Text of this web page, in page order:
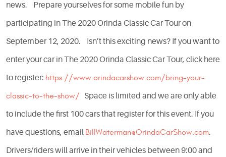
news. Prepare yourselves for some mobile fun by
participating in The 2020 Orinda Classic Car Tour on
September 12, 2020. Isn’t this exciting news? If you want to
enter your car in The 2020 Orinda Classic Car Tour, click here
to register: https://www.orindacarshow.com/bring-your-
classic-to-the-show/ Space is limited and we are only able
to include the first 100 cars that register for this event. If you
have questions, email BillWaterman@OrindaCarShow.com.
Drivers/riders will arrive in their vehicles between 9:00 and